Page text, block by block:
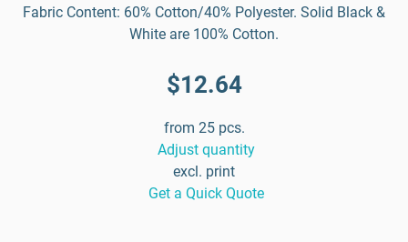
Fabric Content: 60% Cotton/40% Polyester. Solid Black &
White are 100% Cotton.
$12.64
from 25 pcs.
Adjust quantity
excl. print
Get a Quick Quote